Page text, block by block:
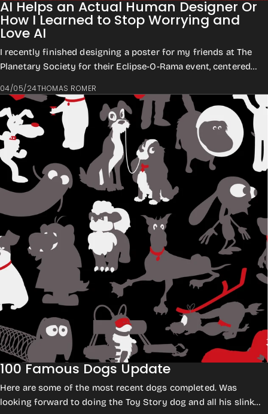
AI Helps an Actual Human Designer Or
How I Learned to Stop Worrying and
Love AI
I recently finished designing a poster for my friends at The
Planetary Society for their Eclipse-O-Rama event, centered
04/05/24THOMAS ROMER
100 Famous Dogs Update
Here are some of the most recent dogs completed. Was
looking forward to doing the Toy Story dog and all his slinky